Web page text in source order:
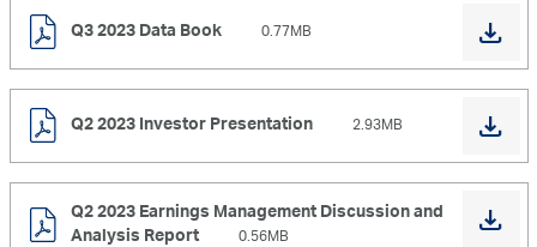
Q3 2023 Data Book 0.77MB
Q2 2023 Investor Presentation 2.93MB
Q2 2023 Earnings Management Discussion and
Analysis Report
0.56MB